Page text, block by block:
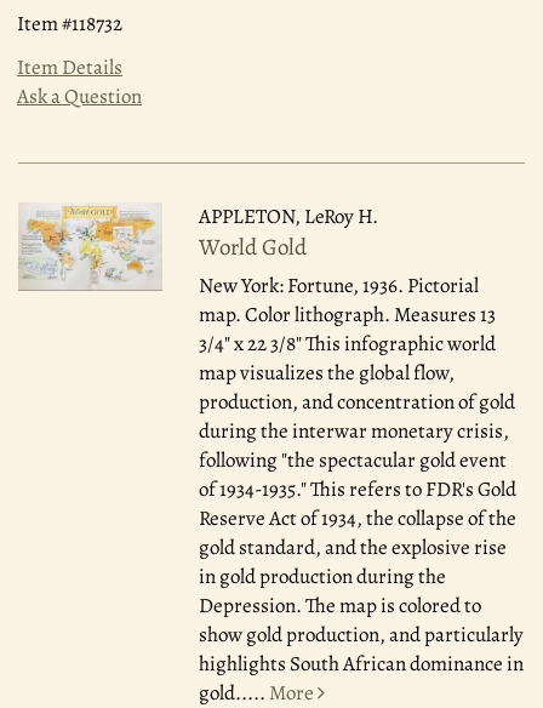
Item #118732
Item Details
Ask a Question
APPLETON, LeRoy H.
World Gold
New York: Fortune, 1936. Pictorial
map. Color lithograph. Measures 13
3/4" x 22 3/8" This infographic world
map visualizes the global flow,
production, and concentration of gold
during the interwar monetary crisis,
following "the spectacular gold event
of 1934-1935." This refers to FDR's Gold
Reserve Act of 1934, the collapse of the
gold standard, and the explosive rise
in gold production during the
Depression. The map is colored to
show gold production, and particularly
highlights South African dominance in
gold..... More